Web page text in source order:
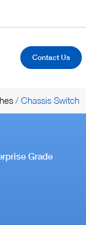
Contact Us
/ Chassis Switch
Grade